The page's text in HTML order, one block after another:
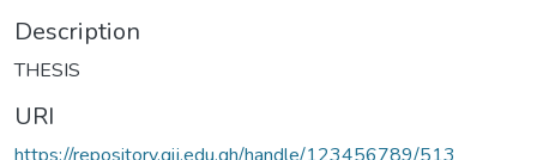
Description
THESIS
URI